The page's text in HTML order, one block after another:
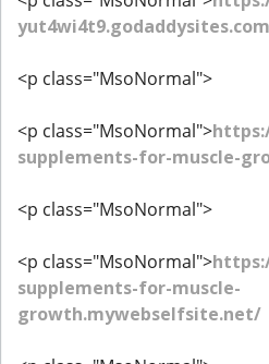
<p class="MsoNormal">
<p class="MsoNormal">
supplements-for-muscle-
<p class="MsoNormal">
<p class="MsoNormal">
supplements-for-muscle-
growth.mywebselfsite.net/